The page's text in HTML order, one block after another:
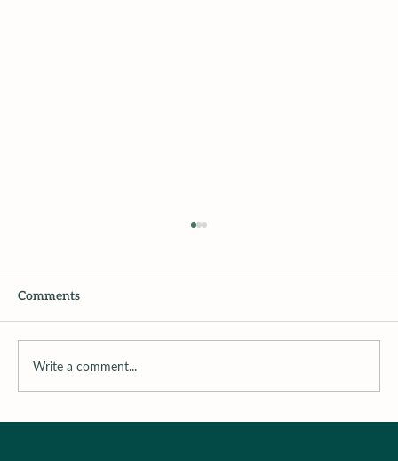
Comments
Write a comment...